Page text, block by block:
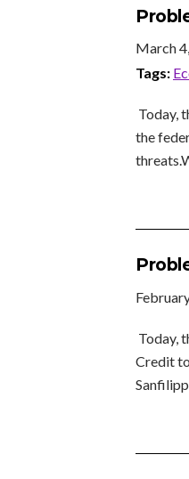
March
Tags:
Today,
the
Today,
Credit